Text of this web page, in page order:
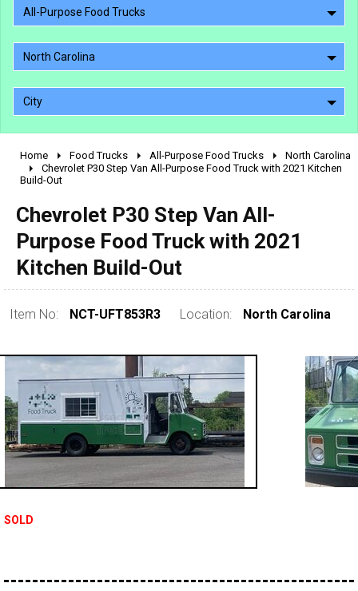
All-Purpose Food Trucks
North Carolina
City
2010 - 2026
2000 - 2009
1990 - 1999
pre 1980 & vintage
0 - 50,000
50,000 - 100,000
100,000 - 150,000
Home Food Trucks All-Purpose Food Trucks
North Carolina
Chevrolet P30 Step Van All-Purpose Food Truck with 2021 Kitchen
Build-Out
Chevrolet P30 Step Van All-
Purpose Food Truck with 2021
Kitchen Build-Out
Item No: NCT-UFT853R3 Location: North Carolina
SOLD